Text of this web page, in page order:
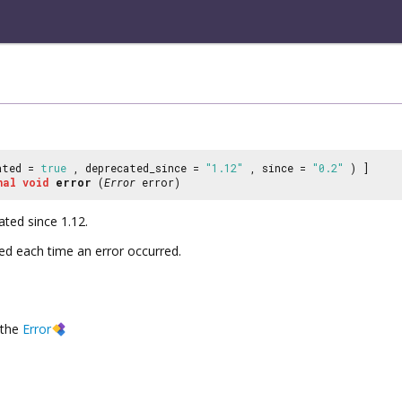
= true , deprecated_since = "1.12" , since = "0.2"
) ]
void error (Error error)
since 1.12.
each time an error occurred.
the Error